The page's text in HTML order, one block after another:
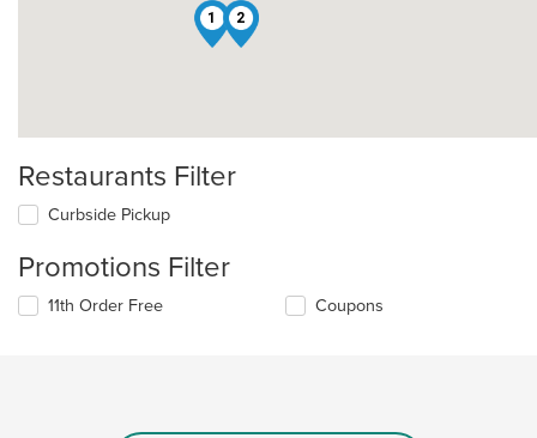
1 2
Restaurants Filter
Curbside Pickup
Promotions Filter
11th Order Free Coupons